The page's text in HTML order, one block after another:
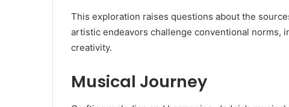
This exploration raises questions about the
artistic endeavors challenge conventional norms,
creativity.
Musical Journey